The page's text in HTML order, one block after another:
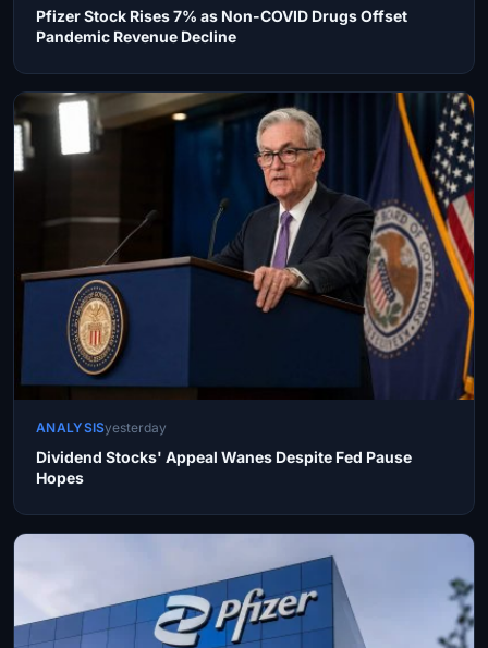
Pfizer Stock Rises 7% as Non-COVID Drugs Offset
Pandemic Revenue Decline
ANALYSISyesterday
Dividend Stocks' Appeal Wanes Despite Fed Pause
Hopes